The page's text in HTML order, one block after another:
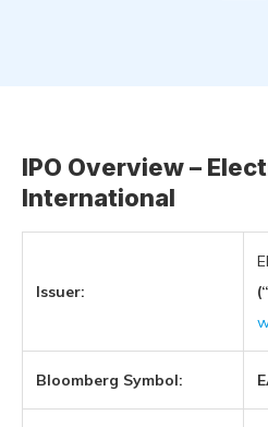
IPO Overview –
International
Issuer:
Bloomberg Symbol: